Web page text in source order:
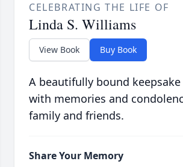
CELEBRATING THE LIFE OF
Linda S. Williams
View Book Buy Book
A beautifully bound
with memories and
family and friends.
Share Your Memory